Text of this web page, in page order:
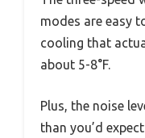
modes are easy
cooling that
about 5-8°F.
Plus, the noise
than you’d